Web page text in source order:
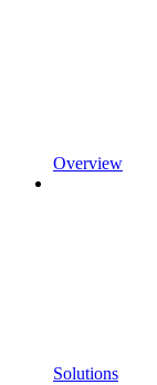
Overview
Solutions